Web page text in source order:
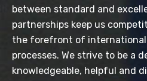
between standard and
partnerships keep us
the forefront of international
processes. We strive to be a
knowledgeable, helpful and